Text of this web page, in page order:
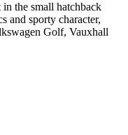
the small hatchback
and sporty character,
Golf, Vauxhall